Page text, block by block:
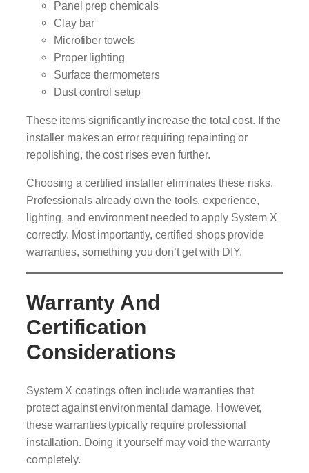
Panel prep chemicals
Clay bar
Microfiber towels
Proper lighting
Surface thermometers
Dust control setup
These items significantly increase the total cost. If the
installer makes an error requiring repainting or
repolishing, the cost rises even further.
Choosing a certified installer eliminates these risks.
Professionals already own the tools, experience,
lighting, and environment needed to apply System X
correctly. Most importantly, certified shops provide
warranties, something you don’t get with DIY.
Warranty And
Certification
Considerations
System X coatings often include warranties that
protect against environmental damage. However,
these warranties typically require professional
installation. Doing it yourself may void the warranty
completely.